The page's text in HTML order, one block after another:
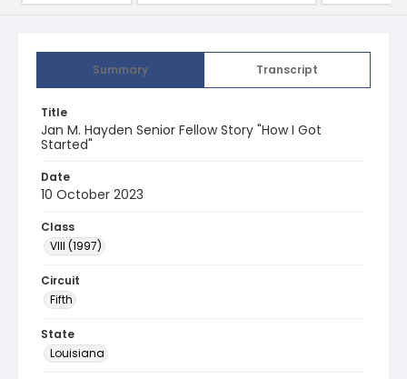
Summary Transcript
Title
Jan M. Hayden Senior Fellow Story "How I Got
Started"
Date
10 October 2023
Class
VIII (1997)
Circuit
Fifth
State
Louisiana